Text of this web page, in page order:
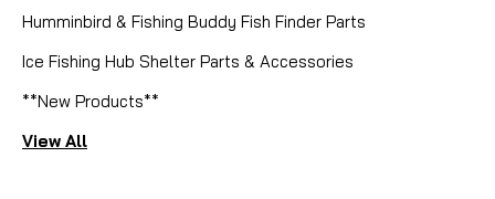
Fin-Nor Spool Assembly EAD321-01 for Bait Teaser
BT80 Maximize the live-lining capabilities of your
Spool Assembly. Designed exclusively for the Bait
Teaser BT80, this specialized spool is the heart of
Humminbird & Fishing Buddy Fish Finder Parts
Ice Fishing Hub Shelter Parts & Accessories
**New Products**
View All